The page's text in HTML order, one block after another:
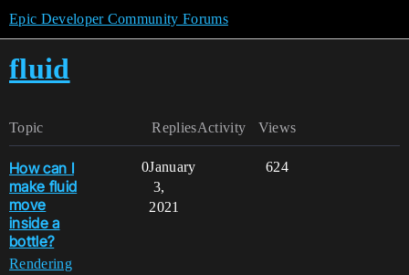
Epic Developer Community Forums
fluid
Topic Replies Views
Activity
How can I
make fluid
move
inside a
bottle?
Rendering
0 624
January
3,
2021